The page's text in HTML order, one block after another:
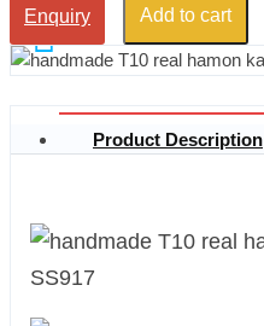
Enquiry Add to cart
Product Description